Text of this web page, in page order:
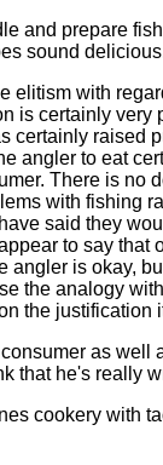
and prepare
sound
elitism with
is certainly very
certainly raised
angler to eat
There is no
with fishing
said they
to say that
angler is okay,
the analogy
the justification
as
that he's really
cookery with